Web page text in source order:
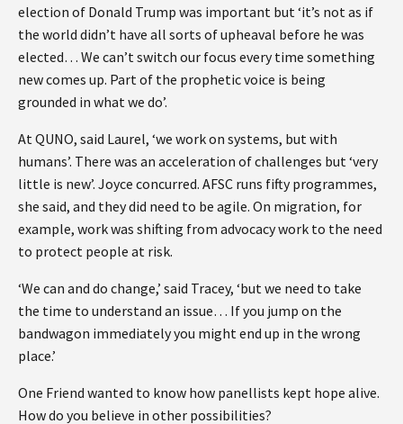
election of Donald Trump was important but ‘it’s not as if
the world didn’t have all sorts of upheaval before he was
elected… We can’t switch our focus every time something
new comes up. Part of the prophetic voice is being
grounded in what we do’.
At QUNO, said Laurel, ‘we work on systems, but with
humans’. There was an acceleration of challenges but ‘very
little is new’. Joyce concurred. AFSC runs fifty programmes,
she said, and they did need to be agile. On migration, for
example, work was shifting from advocacy work to the need
to protect people at risk.
‘We can and do change,’ said Tracey, ‘but we need to take
the time to understand an issue… If you jump on the
bandwagon immediately you might end up in the wrong
place.’
One Friend wanted to know how panellists kept hope alive.
How do you believe in other possibilities?